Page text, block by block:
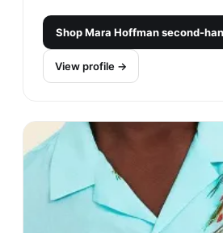
ShopMara Hoffmansecond-
View profile →